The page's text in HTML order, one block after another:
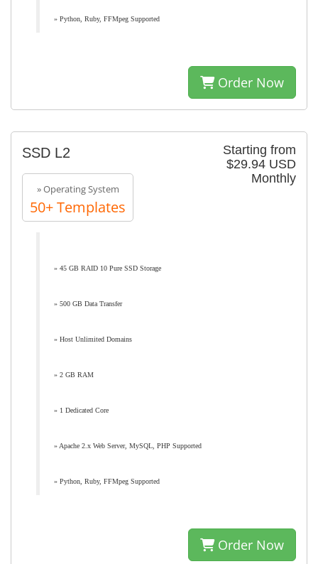
» Python, Ruby, FFMpeg Supported
Order Now
Starting from
$29.94 USD
Monthly
SSD L2
» Operating System
50+ Templates
» 45 GB RAID 10 Pure SSD Storage
» 500 GB Data Transfer
» Host Unlimited Domains
» 2 GB RAM
» 1 Dedicated Core
» Apache 2.x Web Server, MySQL, PHP Supported
» Python, Ruby, FFMpeg Supported
Order Now